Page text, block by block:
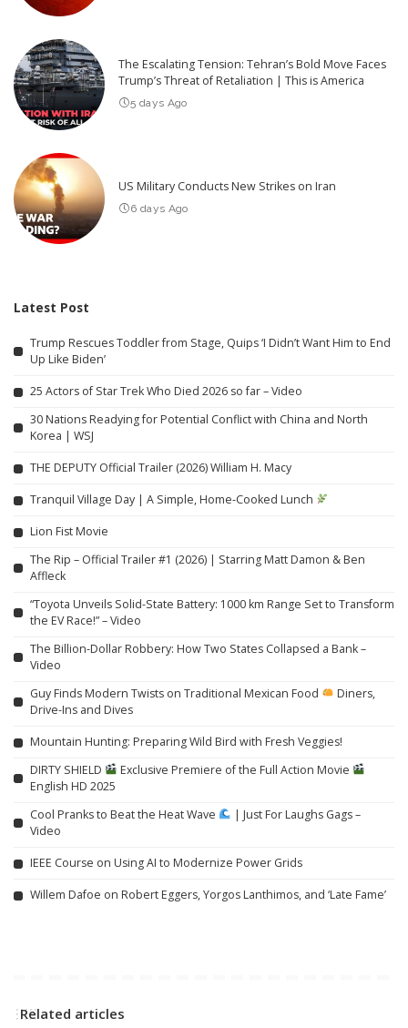
The Escalating Tension: Tehran’s Bold Move Faces
Trump’s Threat of Retaliation | This is America
5 days Ago
US Military Conducts New Strikes on Iran
6 days Ago
Latest Post
Trump Rescues Toddler from Stage, Quips ‘I Didn’t Want Him to End
Up Like Biden’
25 Actors of Star Trek Who Died 2026 so far – Video
30 Nations Readying for Potential Conflict with China and North
Korea | WSJ
THE DEPUTY Official Trailer (2026) William H. Macy
Tranquil Village Day | A Simple, Home-Cooked Lunch
Lion Fist Movie
The Rip – Official Trailer #1 (2026) | Starring Matt Damon & Ben
Affleck
“Toyota Unveils Solid-State Battery: 1000 km Range Set to Transform
the EV Race!” – Video
The Billion-Dollar Robbery: How Two States Collapsed a Bank –
Video
Guy Finds Modern Twists on Traditional Mexican Food
Diners,
Drive-Ins and Dives
Mountain Hunting: Preparing Wild Bird with Fresh Veggies!
DIRTY SHIELD
Exclusive Premiere of the Full Action Movie
English HD 2025
Cool Pranks to Beat the Heat Wave
| Just For Laughs Gags –
Video
IEEE Course on Using AI to Modernize Power Grids
Willem Dafoe on Robert Eggers, Yorgos Lanthimos, and ‘Late Fame’
Related articles